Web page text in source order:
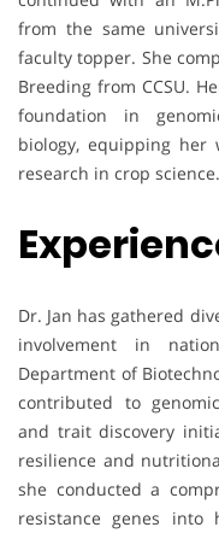
from the same
faculty topper. She
Breeding from CCSU.
foundation in
biology, equipping her
research in crop science.
Dr. Jan has gathered
involvement in
Department of
contributed to
and trait discovery
resilience and
she conducted a
resistance genes